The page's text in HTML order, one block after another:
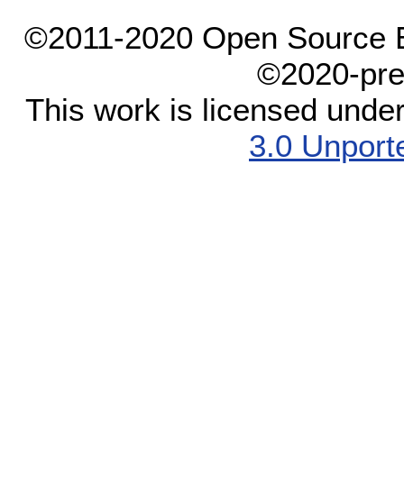
©2011-2020 Open Source
©2020-
This work is licensed
3.0